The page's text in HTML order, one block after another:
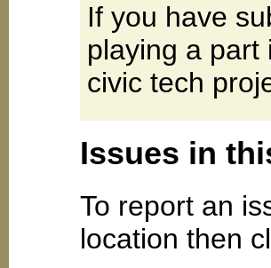
If you have
playing a part
civic tech
Issues in
To report an
location then